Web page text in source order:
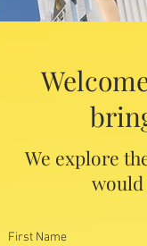
We explore
would
First Name